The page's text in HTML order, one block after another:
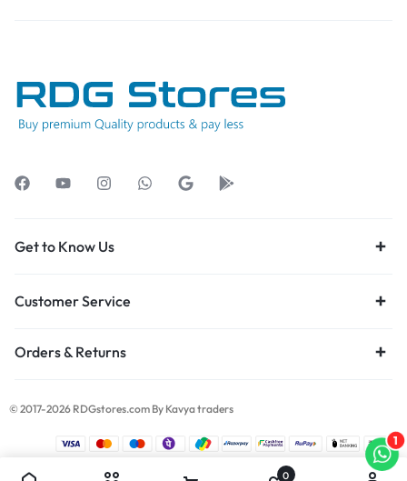
Get to Know Us
Customer Service
Orders & Returns
© 2017-2026 RDGstores.com By Kavya traders
0
1